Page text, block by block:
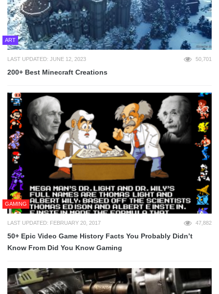
ART
LAST UPDATED: JUNE 12, 2023 50,701
200+ Best Minecraft Creations
GAMING
LAST UPDATED: FEBRUARY 20, 2017 47,882
50+ Epic Video Game History Facts You Probably Didn’t
Know From Did You Know Gaming